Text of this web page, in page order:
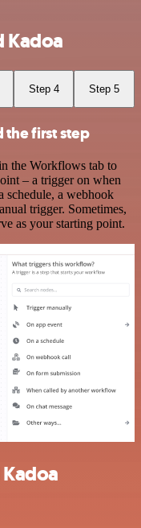
Kadoa
Step 4 Step 5
the first step
the Workflows tab to
– a trigger on when
schedule, a webhook
trigger. Sometimes,
as your starting point.